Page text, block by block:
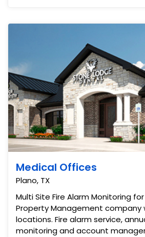
Medical Offices
Plano, TX
Multi Site Fire Alarm Monitoring
Property Management company
locations. Fire alarm service,
monitoring and account